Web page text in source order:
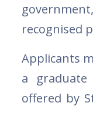
recognised
Applicants
a
offered by